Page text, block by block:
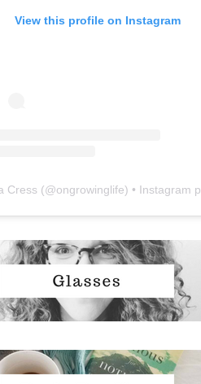
View this profile on Instagram
Cress (@ongrowinglife) • Instagram photos and videos